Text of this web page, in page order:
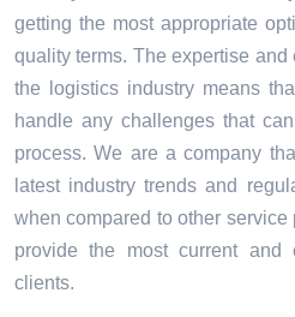
getting the most appropriate
quality terms. The expertise
the logistics industry means
handle any challenges that
process. We are a company
latest industry trends and
when compared to other
provide the most current and
clients.